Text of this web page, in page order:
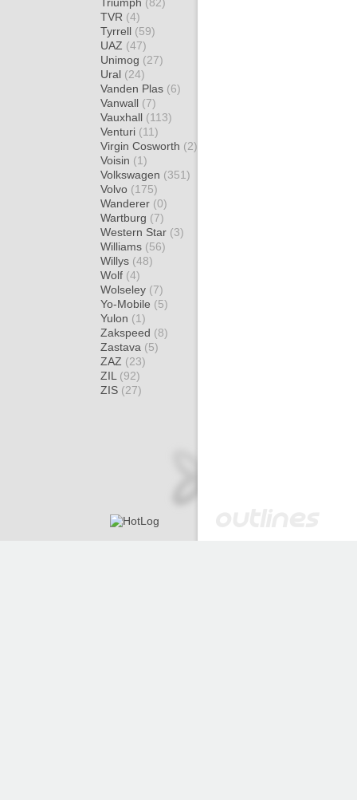
TVR (4)
Tyrrell (59)
UAZ (47)
Unimog (27)
Ural (24)
Vanden Plas (6)
Vanwall (7)
Vauxhall (113)
Venturi (11)
Virgin Cosworth (2)
Voisin (1)
Volkswagen (351)
Volvo (175)
Wanderer (0)
Wartburg (7)
Western Star (3)
Williams (56)
Willys (48)
Wolf (4)
Wolseley (7)
Yo-Mobile (5)
Yulon (1)
Zakspeed (8)
Zastava (5)
ZAZ (23)
ZIL (92)
ZIS (27)